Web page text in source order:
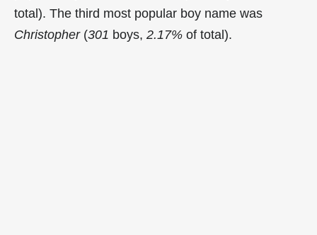
total). The third most popular boy name was
Christopher(301 boys, 2.17% of total).